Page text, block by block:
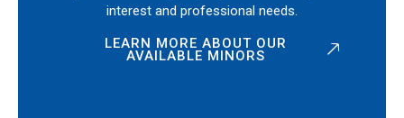
interest and professional needs.
LEARN MORE ABOUT OUR
AVAILABLE MINORS